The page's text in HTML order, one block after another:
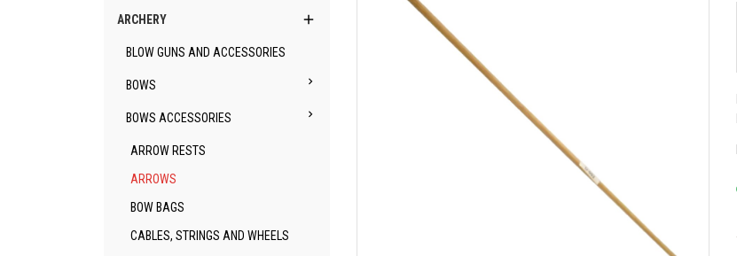
ARCHERY 
BLOW GUNS AND ACCESSORIES
BOWS 
BOWS ACCESSORIES 
ARROW RESTS
ARROWS
BOW BAGS
CABLES, STRINGS AND WHEELS